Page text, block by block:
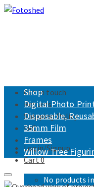
Get in touch
Returns
Shipping Policy
FAQ
Login/Signup
Cart0
No products
Shop
Digital Photo
Disposable,
35mm Film
Frames
Willow Tree